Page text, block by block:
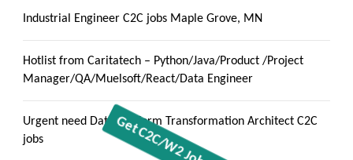
Industrial Engineer C2C jobs Maple Grove, MN
Hotlist from Caritatech – Python/Java/Product /Project
Manager/QA/Muelsoft/React/Data Engineer
Urgent need Data Platform Transformation Architect C2C
jobs